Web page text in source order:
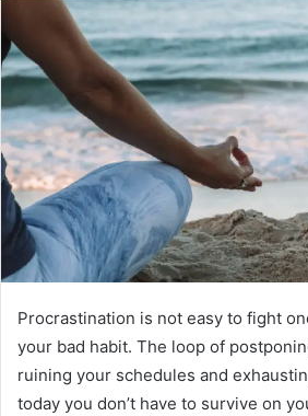
Procrastination is not easy to fight
your bad habit. The loop of
ruining your schedules and
today you don’t have to survive on